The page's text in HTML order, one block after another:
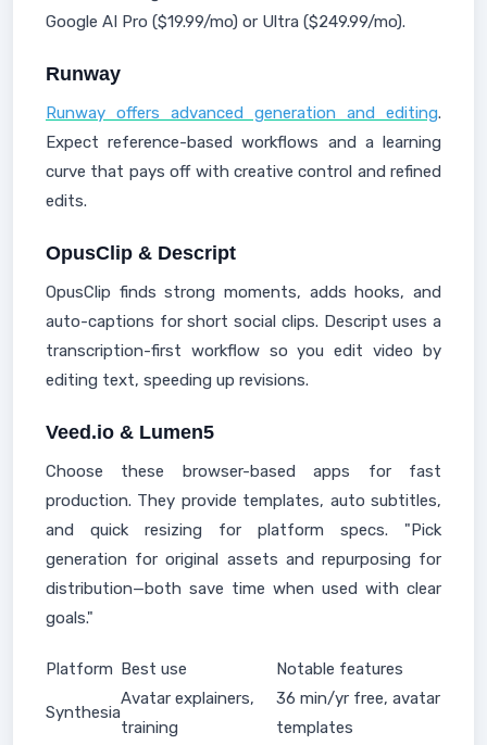
Google AI Pro ($19.99/mo) or Ultra ($249.99/mo).
Runway
Runway offers advanced generation and editing.
Expect reference-based workflows and a learning
curve that pays off with creative control and refined
edits.
OpusClip & Descript
OpusClip finds strong moments, adds hooks, and
auto-captions for short social clips. Descript uses a
transcription-first workflow so you edit video by
editing text, speeding up revisions.
Veed.io & Lumen5
Choose these browser-based apps for fast
production. They provide templates, auto subtitles,
and quick resizing for platform specs. "Pick
generation for original assets and repurposing for
distribution—both save time when used with clear
goals."
Platform Best use Notable features
Synthesia
Avatar explainers,
training
36 min/yr free, avatar
templates